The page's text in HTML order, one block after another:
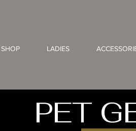
LADIES
PET